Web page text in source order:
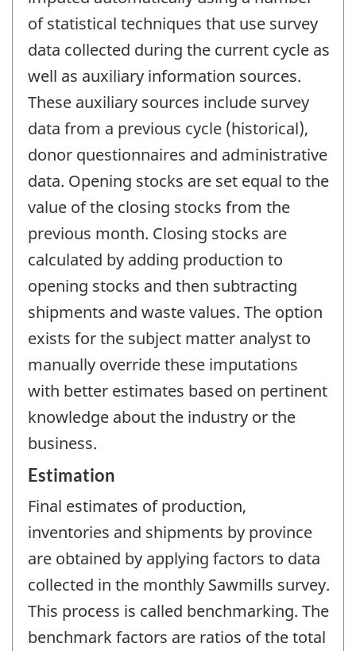
of statistical techniques that use survey
data collected during the current cycle as
well as auxiliary information sources.
These auxiliary sources include survey
data from a previous cycle (historical),
donor questionnaires and administrative
data. Opening stocks are set equal to the
value of the closing stocks from the
previous month. Closing stocks are
calculated by adding production to
opening stocks and then subtracting
shipments and waste values. The option
exists for the subject matter analyst to
manually override these imputations
with better estimates based on pertinent
knowledge about the industry or the
business.
Estimation
Final estimates of production,
inventories and shipments by province
are obtained by applying factors to data
collected in the monthly Sawmills survey.
This process is called benchmarking. The
benchmark factors are ratios of the total